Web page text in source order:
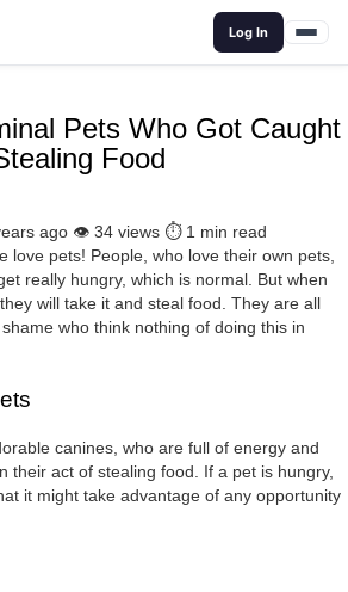
Log In
Pets Who Got Caught
Food
ago 👁️ 34 views ⏱️ 1 min read
love pets! People, who love their own pets,
really hungry, which is normal. But when
will take it and steal food. They are all
who think nothing of doing this in
canines, who are full of energy and
their act of stealing food. If a pet is hungry,
it might take advantage of any opportunity